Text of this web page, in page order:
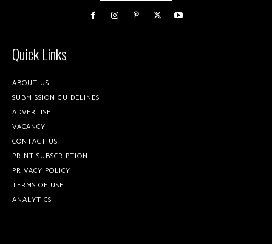
Quick Links
ABOUT US
SUBMISSION GUIDELINES
ADVERTISE
VACANCY
CONTACT US
PRINT SUBSCRIPTION
PRIVACY POLICY
TERMS OF USE
ANALYTICS